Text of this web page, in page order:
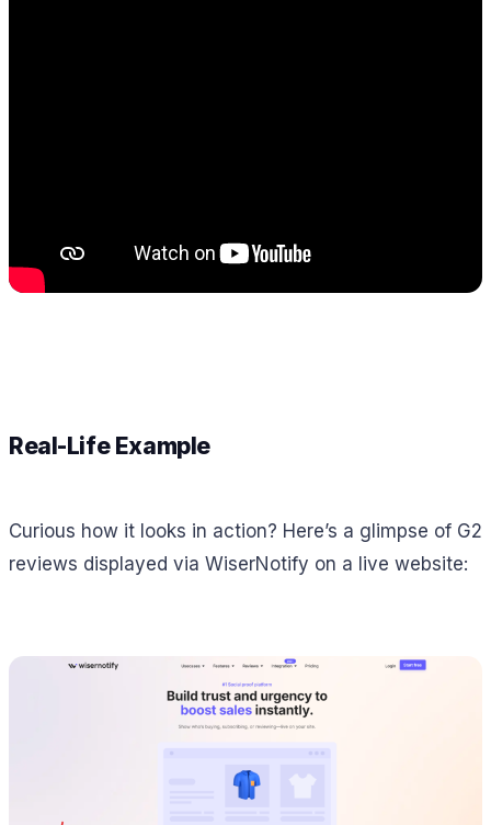
Real-Life Example
Curious how it looks in action? Here’s a glimpse of G2
reviews displayed via WiserNotify on a live website: